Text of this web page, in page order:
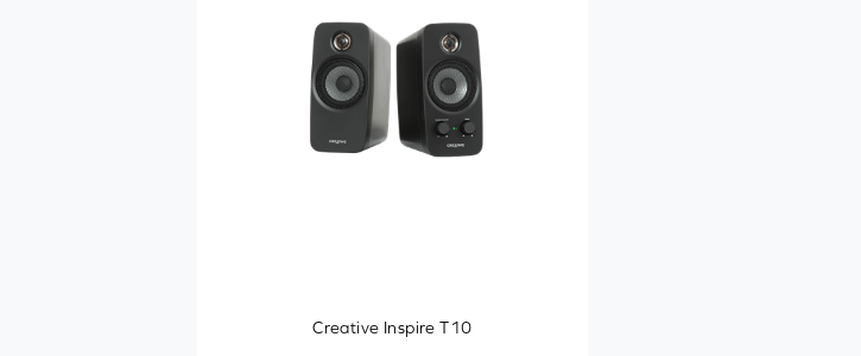
Creative Inspire T10